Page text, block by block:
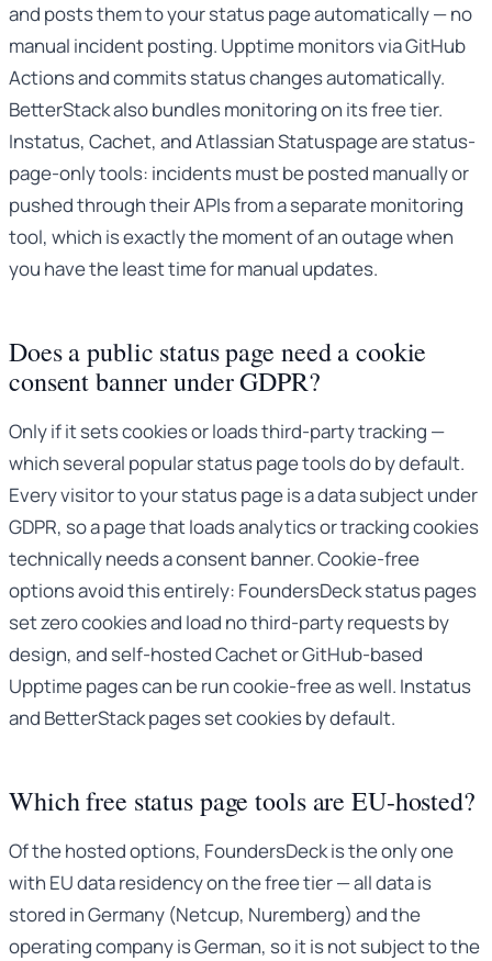
and posts them to your status page automatically — no
manual incident posting. Upptime monitors via GitHub
Actions and commits status changes automatically.
BetterStack also bundles monitoring on its free tier.
Instatus, Cachet, and Atlassian Statuspage are status-
page-only tools: incidents must be posted manually or
pushed through their APIs from a separate monitoring
tool, which is exactly the moment of an outage when
you have the least time for manual updates.
Does a public status page need a cookie
consent banner under GDPR?
Only if it sets cookies or loads third-party tracking —
which several popular status page tools do by default.
Every visitor to your status page is a data subject under
GDPR, so a page that loads analytics or tracking cookies
technically needs a consent banner. Cookie-free
options avoid this entirely: FoundersDeck status pages
set zero cookies and load no third-party requests by
design, and self-hosted Cachet or GitHub-based
Upptime pages can be run cookie-free as well. Instatus
and BetterStack pages set cookies by default.
Which free status page tools are EU-hosted?
Of the hosted options, FoundersDeck is the only one
with EU data residency on the free tier — all data is
stored in Germany (Netcup, Nuremberg) and the
operating company is German, so it is not subject to the